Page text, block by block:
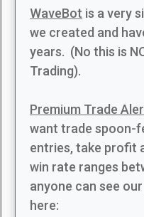
WaveBot is a very
we created and
years. (No this is
Trading).
Premium Trade
want trade spoon-
entries, take profit
win rate ranges
anyone can see
here: